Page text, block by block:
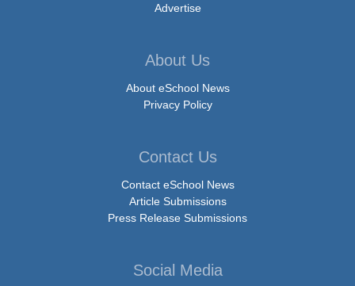
Advertise
About Us
About eSchool News
Privacy Policy
Contact Us
Contact eSchool News
Article Submissions
Press Release Submissions
Social Media